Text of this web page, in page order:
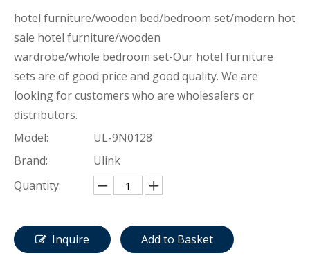
hotel furniture/wooden bed/bedroom set/modern hot
sale hotel furniture/wooden
wardrobe/whole bedroom set-Our hotel furniture
sets are of good price and good quality. We are
looking for customers who are wholesalers or
distributors.
Model:
UL-9N0128
Brand:
Ulink
Quantity:
Inquire Add to Basket